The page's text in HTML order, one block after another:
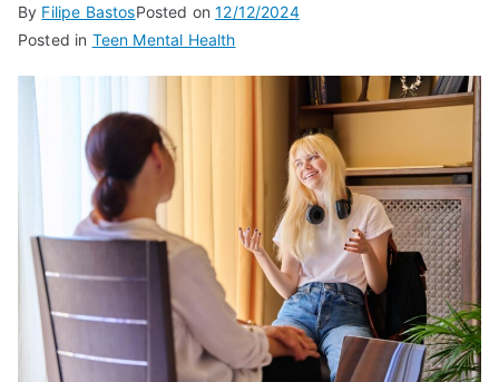
By Filipe BastosPosted on12/12/2024
Posted in Teen Mental Health